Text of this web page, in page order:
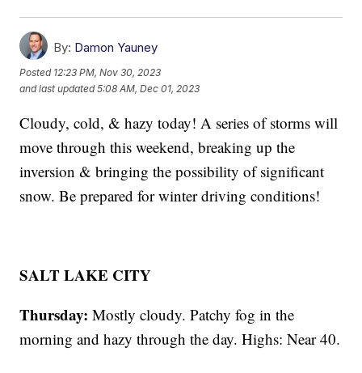
By: Damon Yauney
Posted 12:23 PM, Nov 30, 2023
and last updated 5:08 AM, Dec 01, 2023
Cloudy, cold, & hazy today! A series of storms will
move through this weekend, breaking up the
inversion & bringing the possibility of significant
snow. Be prepared for winter driving conditions!
SALT LAKE CITY
Thursday: Mostly cloudy. Patchy fog in the
morning and hazy through the day. Highs: Near 40.